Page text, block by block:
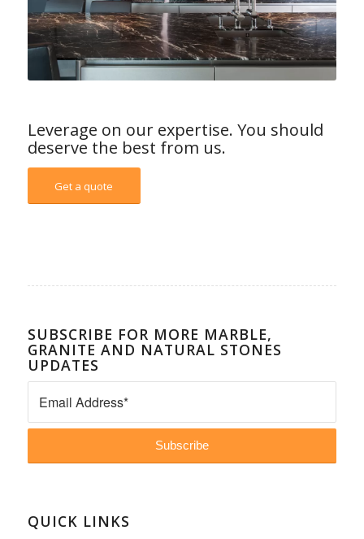
Leverage on our expertise. You should
deserve the best from us.
Get a quote
SUBSCRIBE FOR MORE MARBLE,
GRANITE AND NATURAL STONES
UPDATES
QUICK LINKS